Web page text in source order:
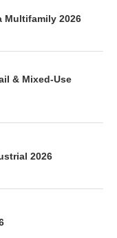
Multifamily 2026
& Mixed-Use
2026